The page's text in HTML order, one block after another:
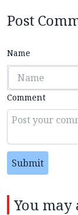
Post
Name
Comment
Submit
You may